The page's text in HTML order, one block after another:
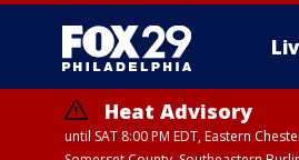
Heat Advisory
until SAT 8:00 PM EDT, Eastern